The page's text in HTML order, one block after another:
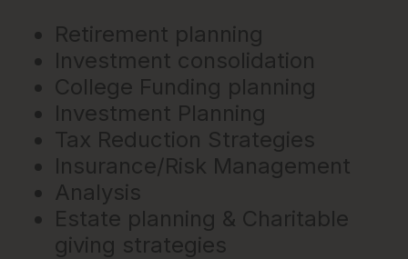
Retirement planning
Investment consolidation
College Funding planning
Investment Planning
Tax Reduction Strategies
Insurance/Risk Management
Analysis
Estate planning & Charitable
giving strategies